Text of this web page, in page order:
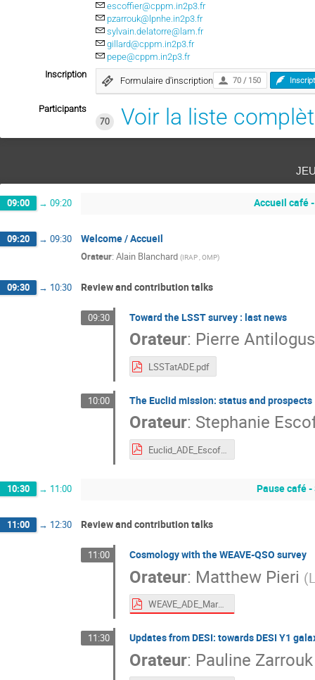
escoffier@cppm.in2p3.fr
pzarrouk@lpnhe.in2p3.fr
sylvain.delatorre@lam.fr
gillard@cppm.in2p3.fr
pepe@cppm.in2p3.fr
Inscription
Formulaire d'inscription 70 / 150
Participants
70
Voir la liste
09:00 → 09:20 Accueil café
09:20 → 09:30 Welcome / Accueil
Orateur: Alain Blanchard (IRAP , OMP)
09:30 → 10:30 Review and contribution talks
09:30 Toward the LSST survey : last news
Orateur: Pierre Antilogus
LSSTatADE.pdf
10:00 The Euclid mission: status and prospects
Orateur: Stephanie
Euclid_ADE_Escoffier-2022.pdf
10:30 → 11:00 Pause café
11:00 → 12:30 Review and contribution talks
11:00 Cosmology with the WEAVE-QSO survey
Orateur: Matthew Pieri (
WEAVE_ADE_Marseille2022_Pieri_short.pdf
11:30 Updates from DESI: towards DESI Y1
Orateur: Pauline Zarrouk